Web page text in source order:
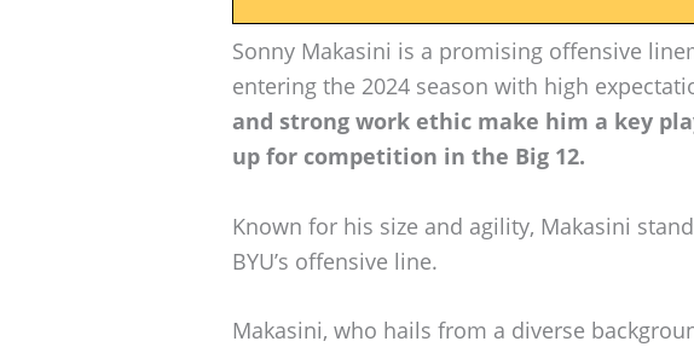
Sonny Makasini is a promising offensive
entering the 2024 season with high
and strong work ethic make him a key
up for competition in the Big 12.
Known for his size and agility, Makasini
BYU’s offensive line.
Makasini, who hails from a diverse